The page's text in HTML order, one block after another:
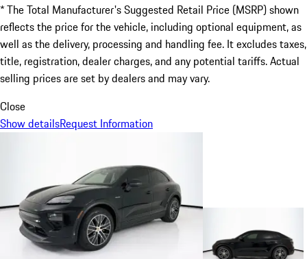
* The Total Manufacturer's Suggested Retail Price (MSRP) shown
reflects the price for the vehicle, including optional equipment, as
well as the delivery, processing and handling fee. It excludes taxes,
title, registration, dealer charges, and any potential tariffs. Actual
selling prices are set by dealers and may vary.
Close
Show detailsRequest Information